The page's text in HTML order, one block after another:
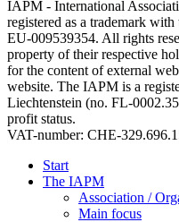
IAPM - International
registered as a trademark
EU-009539354. All rights
property of their respective
for the content of external
website. The IAPM is a
Liechtenstein (no. FL-
profit status.
VAT-number: CHE-
Start
The IAPM
Association /
Main focus